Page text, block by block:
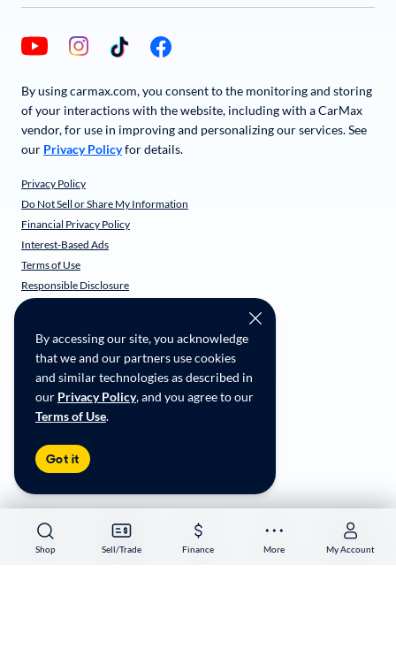
Shop Sell/Trade Finance More My Account
Shop Sell/Trade Finance More My Account
By accessing our site, you acknowledge
that we and our partners use cookies
and similar technologies as described in
our Privacy Policy, and you agree to our
Terms of Use.
Got it
By using carmax.com, you consent to the monitoring and storing
of your interactions with the website, including with a CarMax
vendor, for use in improving and personalizing our services. See
our Privacy Policyfor details.
Privacy Policy
Do Not Sell or Share My Information
Financial Privacy Policy
Interest-Based Ads
Terms of Use
Responsible Disclosure
CarMax Recall Policy
CA Supply Chain Transparency
Accessibility
User-generated Content Terms